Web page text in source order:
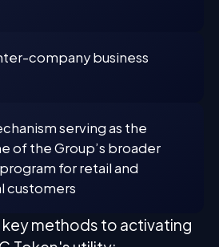
company business
serving as the
of the Group’s broader
for retail and
customers
key methods to activating